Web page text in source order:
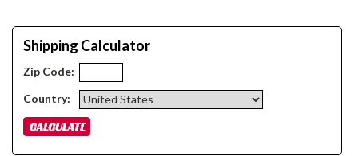
Shipping Calculator
Zip Code:
Country: